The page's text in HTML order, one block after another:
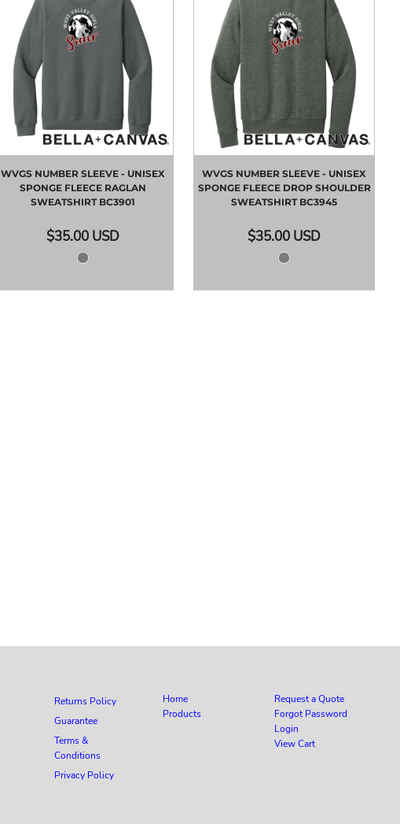
WVGS NUMBER SLEEVE - UNISEX
SPONGE FLEECE RAGLAN
SWEATSHIRT BC3901
$35.00 USD
WVGS NUMBER SLEEVE - UNISEX
SPONGE FLEECE DROP SHOULDER
SWEATSHIRT BC3945
$35.00 USD
Returns Policy
Guarantee
Terms &
Conditions
Privacy Policy
Home
Products
Request a Quote
Forgot Password
Login
View Cart